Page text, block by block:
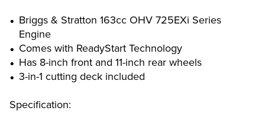
Briggs & Stratton 163cc OHV 725EXi Series
Engine
Comes with ReadyStart Technology
Has 8-inch front and 11-inch rear wheels
3-in-1 cutting deck included
Specification: